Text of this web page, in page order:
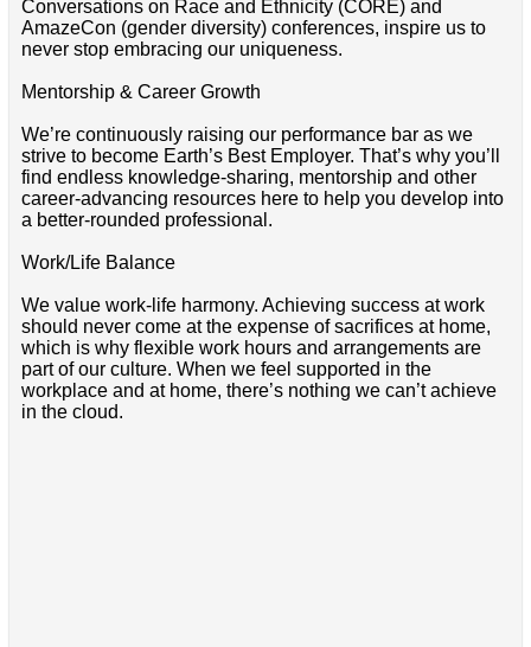
Conversations on Race and Ethnicity (CORE) and
AmazeCon (gender diversity) conferences, inspire us to
never stop embracing our uniqueness.
Mentorship & Career Growth
We’re continuously raising our performance bar as we
strive to become Earth’s Best Employer. That’s why you’ll
find endless knowledge-sharing, mentorship and other
career-advancing resources here to help you develop into
a better-rounded professional.
Work/Life Balance
We value work-life harmony. Achieving success at work
should never come at the expense of sacrifices at home,
which is why flexible work hours and arrangements are
part of our culture. When we feel supported in the
workplace and at home, there’s nothing we can’t achieve
in the cloud.